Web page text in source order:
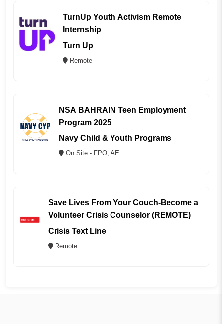
TurnUp Youth Activism Remote
Internship
Turn Up
Remote
NSA BAHRAIN Teen Employment
Program 2025
Navy Child & Youth Programs
On Site - FPO, AE
Save Lives From Your Couch-Become a
Volunteer Crisis Counselor (REMOTE)
Crisis Text Line
Remote